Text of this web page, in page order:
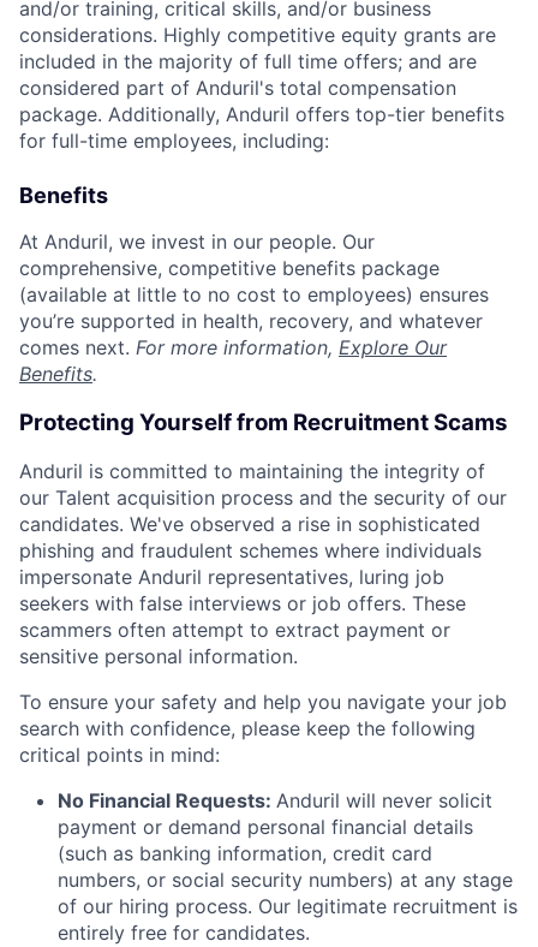
and/or training, critical skills, and/or business
considerations. Highly competitive equity grants are
included in the majority of full time offers; and are
considered part of Anduril's total compensation
package. Additionally, Anduril offers top-tier benefits
for full-time employees, including:
Benefits
At Anduril, we invest in our people. Our
comprehensive, competitive benefits package
(available at little to no cost to employees) ensures
you’re supported in health, recovery, and whatever
comes next. For more information, Explore Our
Benefits.
Protecting Yourself from Recruitment Scams
Anduril is committed to maintaining the integrity of
our Talent acquisition process and the security of our
candidates. We've observed a rise in sophisticated
phishing and fraudulent schemes where individuals
impersonate Anduril representatives, luring job
seekers with false interviews or job offers. These
scammers often attempt to extract payment or
sensitive personal information.
To ensure your safety and help you navigate your job
search with confidence, please keep the following
critical points in mind:
No Financial Requests: Anduril will never solicit
payment or demand personal financial details
(such as banking information, credit card
numbers, or social security numbers) at any stage
of our hiring process. Our legitimate recruitment is
entirely free for candidates.